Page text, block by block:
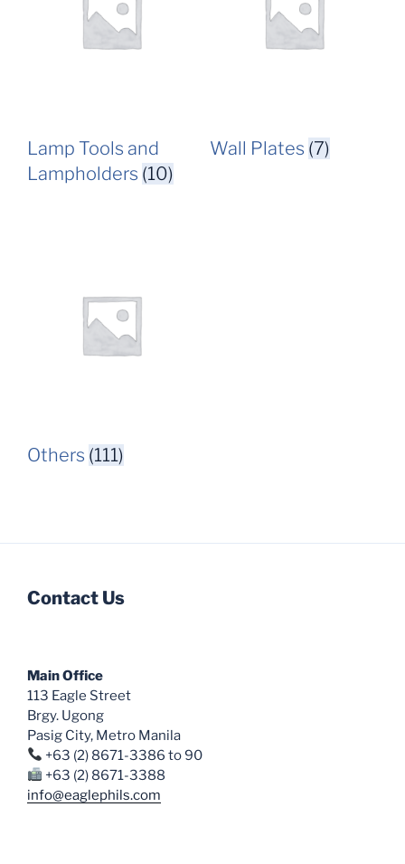
Lamp Tools and
Lampholders (10)
Wall Plates (7)
Others (111)
Contact Us
Main Office
113 Eagle Street
Brgy. Ugong
Pasig City, Metro Manila
+63 (2) 8671-3386 to 90
+63 (2) 8671-3388
info@eaglephils.com